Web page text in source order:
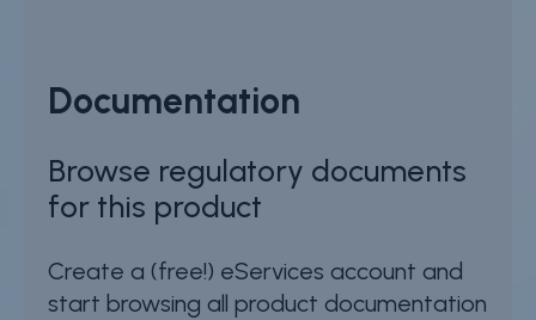
Documentation
Browse regulatory documents
for this product
Create a (free!) eServices account and
start browsing all product documentation